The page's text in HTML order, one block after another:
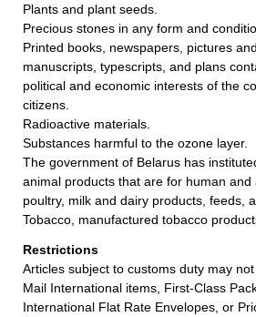
Plants and plant seeds.
Precious stones in any form and
Printed books, newspapers, pictures
manuscripts, typescripts, and plans
political and economic interests of the
citizens.
Radioactive materials.
Substances harmful to the ozone layer.
The government of Belarus has
animal products that are for human
poultry, milk and dairy products, feeds,
Tobacco, manufactured tobacco
Restrictions
Articles subject to customs duty may
Mail International items, First-Class
International Flat Rate Envelopes, or